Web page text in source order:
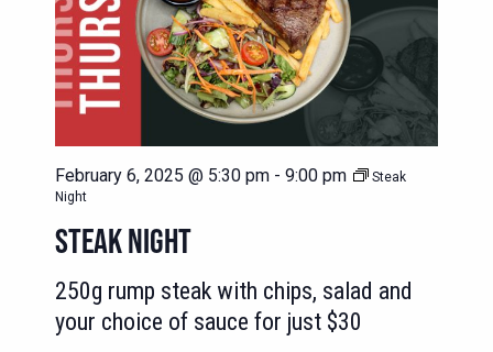
February 6, 2025 @ 5:30 pm - 9:00 pm
Steak
Night
STEAK NIGHT
250g rump steak with chips, salad and
your choice of sauce for just $30